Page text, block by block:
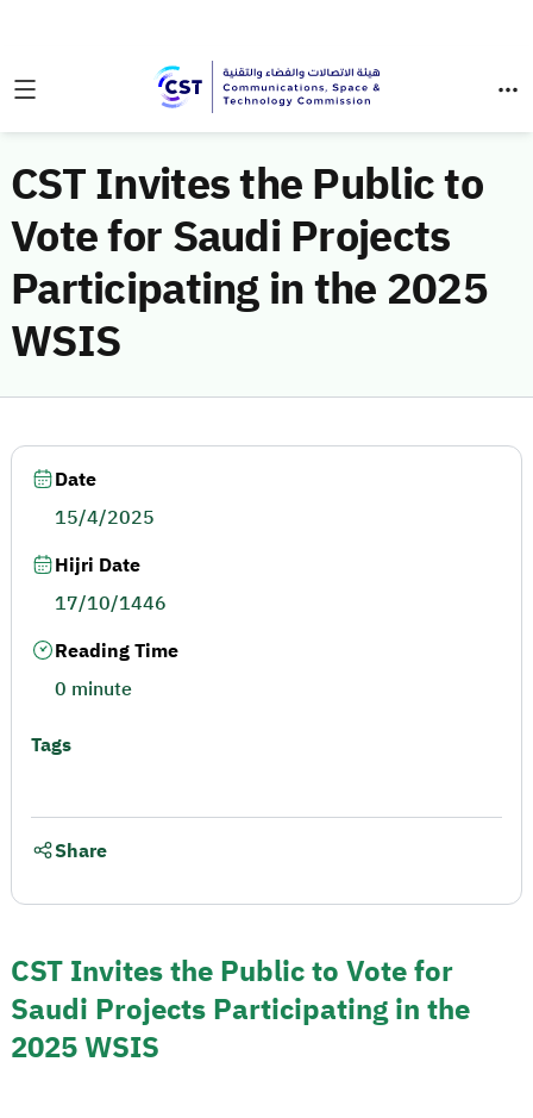
CST Invites the Public to
Vote for Saudi Projects
Participating in the 2025
WSIS
CST Invites the Public to Vote for
Saudi Projects Participating in the
2025 WSIS
Date
15/4/2025
Hijri Date
17/10/1446
Reading Time
0 minute
Tags
Share